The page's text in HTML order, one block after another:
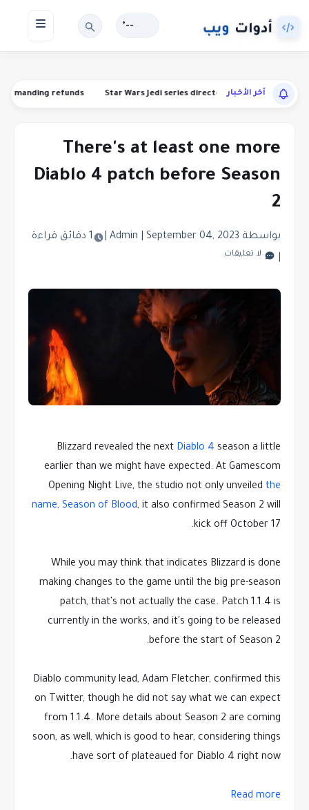
--°
آخر الأخبار demanding refunds Star Wars Jedi series director Stig Asmussen is
There's at least one more
Diablo 4 patch before Season
2
بواسطة Admin September 04, 2023
1 دقائق قراءة
لا تعليقات
Blizzard revealed the next Diablo 4 season a little
earlier than we might have expected. At Gamescom
Opening Night Live, the studio not only unveiled the
name, Season of Blood, it also confirmed Season 2 will
kick off October 17.
While you may think that indicates Blizzard is done
making changes to the game until the big pre-season
patch, that's not actually the case. Patch 1.1.4 is
currently in the works, and it's going to be released
before the start of Season 2.
Diablo community lead, Adam Fletcher, confirmed this
on Twitter, though he did not say what we can expect
from 1.1.4. More details about Season 2 are coming
soon, as well, which is good to hear, considering things
have sort of plateaued for Diablo 4 right now.
Read more